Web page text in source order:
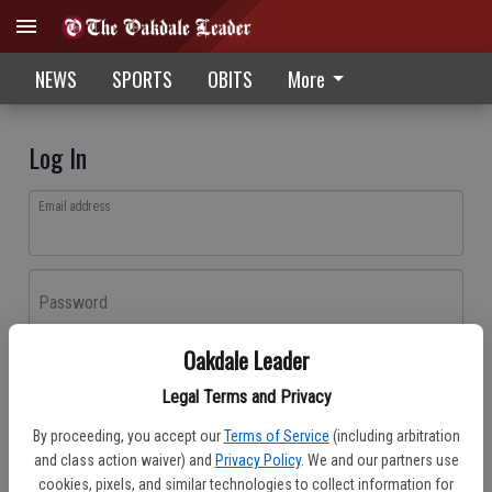
Oakdale Leader
Legal Terms and Privacy
By proceeding, you accept our Terms of Service (including arbitration
and class action waiver) and Privacy Policy. We and our partners use
cookies, pixels, and similar technologies to collect information for
NEWS SPORTS OBITS More
Log In
Email address
Password
Don't have an account yet?Register here
Log In